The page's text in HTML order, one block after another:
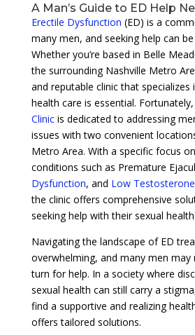
A Man’s Guide to ED Help
Erectile Dysfunction (ED) is a
many men, and seeking help can
Whether you’re based in Belle
the surrounding Nashville Metro
and reputable clinic that specializes
health care is essential. Fortunately,
Clinicis dedicated to addressing
issues with two convenient
Metro Area. With a specific focus
conditions such as Premature
Dysfunction, and Low Testosterone
the clinic offers comprehensive
seeking help with their sexual
Navigating the landscape of ED
overwhelming, and many men
turn for help. In a society where
sexual health can still carry a
find a supportive and realizing
offers tailored solutions.